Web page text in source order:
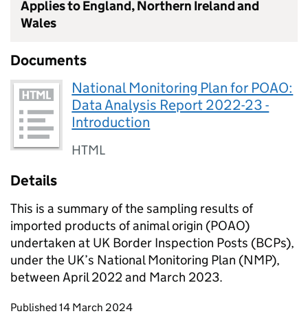
Applies to England, Northern Ireland and
Wales
Documents
National Monitoring Plan for POAO:
Data Analysis Report 2022-23 -
Introduction
HTML
Details
This is a summary of the sampling results of
imported products of animal origin (POAO)
undertaken at UK Border Inspection Posts (BCPs),
under the UK’s National Monitoring Plan (NMP),
between April 2022 and March 2023.
Updates to this page
Published 14 March 2024